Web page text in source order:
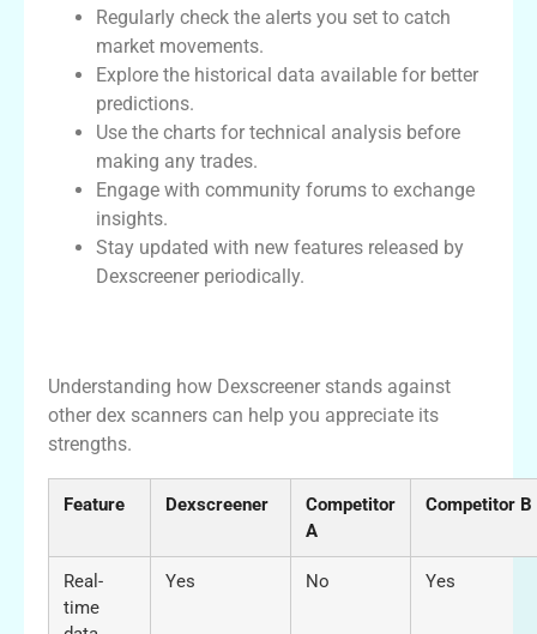
Regularly check the alerts you set to catch
market movements.
Explore the historical data available for better
predictions.
Use the charts for technical analysis before
making any trades.
Engage with community forums to exchange
insights.
Stay updated with new features released by
Dexscreener periodically.
Understanding how Dexscreener stands against
other dex scanners can help you appreciate its
strengths.
Feature Dexscreener
Competitor
A
Competitor B
Real-
time
Yes No Yes